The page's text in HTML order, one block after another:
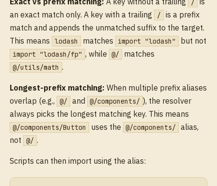
an exact match only. A key with a trailing
/
is a prefix
match and appends the unmatched suffix to the target.
This means
lodash matches import "lodash" but not
import "lodash/fp" , while @/ matches
@/utils/math .
Longest-prefix matching: When multiple prefix aliases
overlap (e.g.,
@/ and @/components/ ), the resolver
always picks the longest matching key. This means
@/components/Button uses the @/components/
alias,
not
@/ .
Scripts can then import using the alias: